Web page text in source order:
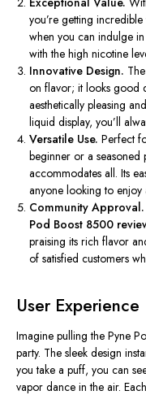
you’re getting
when you can indulge
with the high nicotine
Innovative Design.
on flavor; it looks good
aesthetically pleasing
liquid display, you’ll
Versatile Use.Perfect
beginner or a seasoned
accommodates all. Its
anyone looking to enjoy
Community
Pod Boost 8500
praising its rich flavor
of satisfied customers
User Experience
Imagine pulling the Pyne
party. The sleek design
you take a puff, you can
vapor dance in the air.